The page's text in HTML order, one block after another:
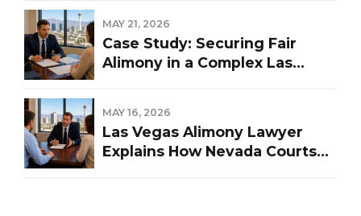
MAY 21, 2026
Case Study: Securing Fair
Alimony in a Complex Las
MAY 16, 2026
Las Vegas Alimony Lawyer
Explains How Nevada Courts